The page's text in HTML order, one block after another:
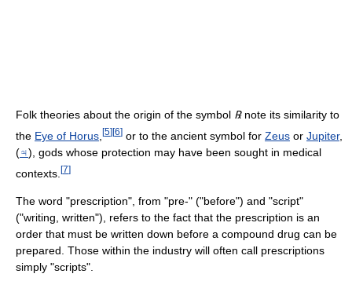
Folk theories about the origin of the symbol ℞note its similarity to
the Eye of Horus [5] [6] or to the ancient symbol for Zeus or Jupiter,
(♃), gods whose protection may have been sought in medical
contexts. [7]
The word "prescription", from "pre-" ("before") and "script"
("writing, written"), refers to the fact that the prescription is an
order that must be written down before a compound drug can be
prepared. Those within the industry will often call prescriptions
simply "scripts".